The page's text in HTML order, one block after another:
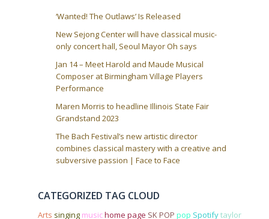
‘Wanted! The Outlaws’ Is Released
New Sejong Center will have classical music-
only concert hall, Seoul Mayor Oh says
Jan 14 – Meet Harold and Maude Musical
Composer at Birmingham Village Players
Performance
Maren Morris to headline Illinois State Fair
Grandstand 2023
The Bach Festival’s new artistic director
combines classical mastery with a creative and
subversive passion | Face to Face
CATEGORIZED TAG CLOUD
Arts singing musichome page SK POP pop Spotifytaylor